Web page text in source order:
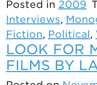
Posted in 2009
Interviews,
Fiction, Political,
LOOK FOR
FILMS BY